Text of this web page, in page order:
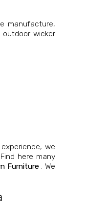
manufacture,
wicker
we
here many
Furniture
. We